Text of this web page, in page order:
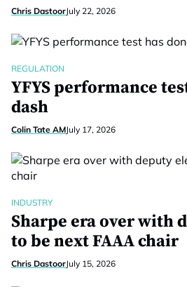
Chris DastoorJuly 22, 2026
REGULATION
YFYS performance
dash
Colin Tate AMJuly 17, 2026
INDUSTRY
Sharpe era over with
to be next FAAA chair
Chris DastoorJuly 15, 2026